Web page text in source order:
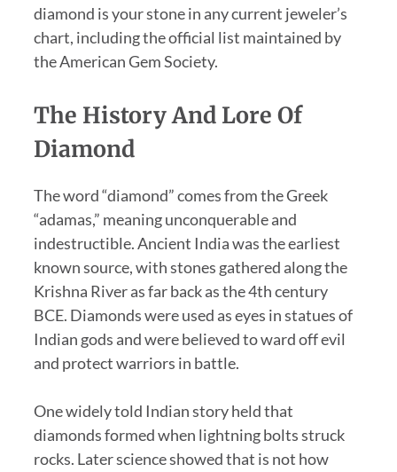
diamond is your stone in any current jeweler’s
chart, including the official list maintained by
the American Gem Society.
The History And Lore Of
Diamond
The word “diamond” comes from the Greek
“adamas,” meaning unconquerable and
indestructible. Ancient India was the earliest
known source, with stones gathered along the
Krishna River as far back as the 4th century
BCE. Diamonds were used as eyes in statues of
Indian gods and were believed to ward off evil
and protect warriors in battle.
One widely told Indian story held that
diamonds formed when lightning bolts struck
rocks. Later science showed that is not how